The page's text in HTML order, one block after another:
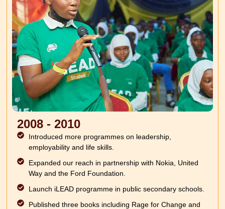
2008 - 2010
Introduced more programmes on leadership,
employability and life skills.
Expanded our reach in partnership with Nokia, United
Way and the Ford Foundation.
Launch iLEAD programme in public secondary schools.
Published three books including Rage for Change and